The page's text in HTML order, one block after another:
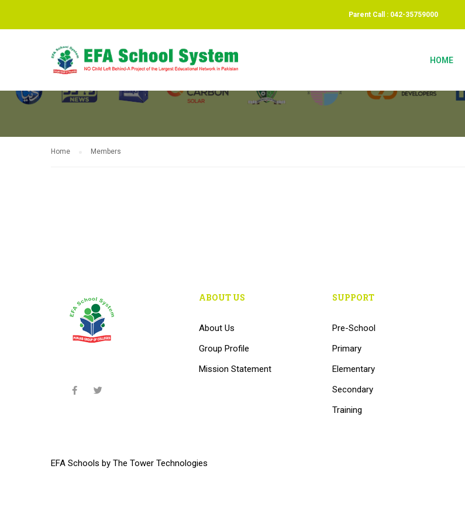
Parent Call : 042-35759000
HOME
MEMBERS
Home Members
ABOUT US
About Us
Group Profile
Mission Statement
SUPPORT
Pre-School
Primary
Elementary
Secondary
Training
EFA Schools by The Tower Technologies